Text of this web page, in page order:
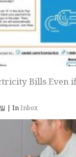
Bills Even
| InInbox